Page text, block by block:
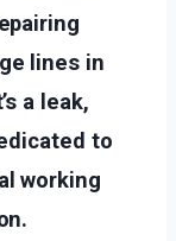
lines in
a leak,
to
working